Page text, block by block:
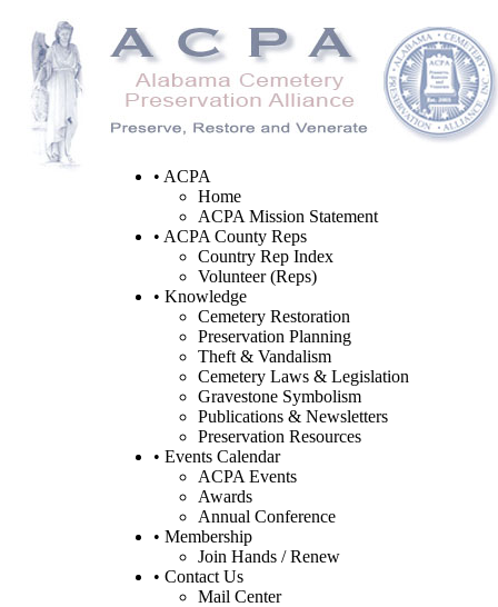
• ACPA
Home
ACPA Mission Statement
• ACPA County Reps
Country Rep Index
Volunteer (Reps)
• Knowledge
Cemetery Restoration
Preservation Planning
Theft & Vandalism
Cemetery Laws & Legislation
Gravestone Symbolism
Publications & Newsletters
Preservation Resources
• Events Calendar
ACPA Events
Awards
Annual Conference
• Membership
Join Hands / Renew
• Contact Us
Mail Center